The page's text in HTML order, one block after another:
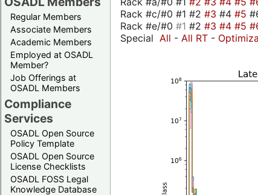
Regular Members
Associate Members
Academic Members
Employed at OSADL
Member?
Job Offerings at
OSADL Members
Compliance
Services
OSADL Open Source
Policy Template
OSADL Open Source
License Checklists
OSADL FOSS Legal
Knowledge Database
Rack #c/#0 #1 #2 #3 #4 #5
Rack #e/#0 #1 #2 #3 #4 #5
Special All - All RT -